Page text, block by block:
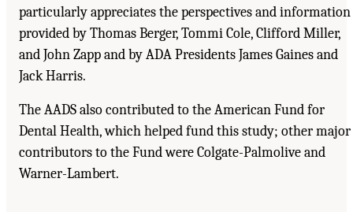
particularly appreciates the perspectives and information
provided by Thomas Berger, Tommi Cole, Clifford Miller,
and John Zapp and by ADA Presidents James Gaines and
Jack Harris.
The AADS also contributed to the American Fund for
Dental Health, which helped fund this study; other major
contributors to the Fund were Colgate-Palmolive and
Warner-Lambert.
Suggested Citation:"Front Matter." Institute of Medicine. 1995.